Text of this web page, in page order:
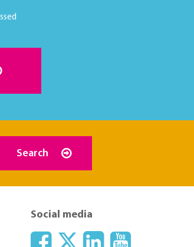
Search
Social media